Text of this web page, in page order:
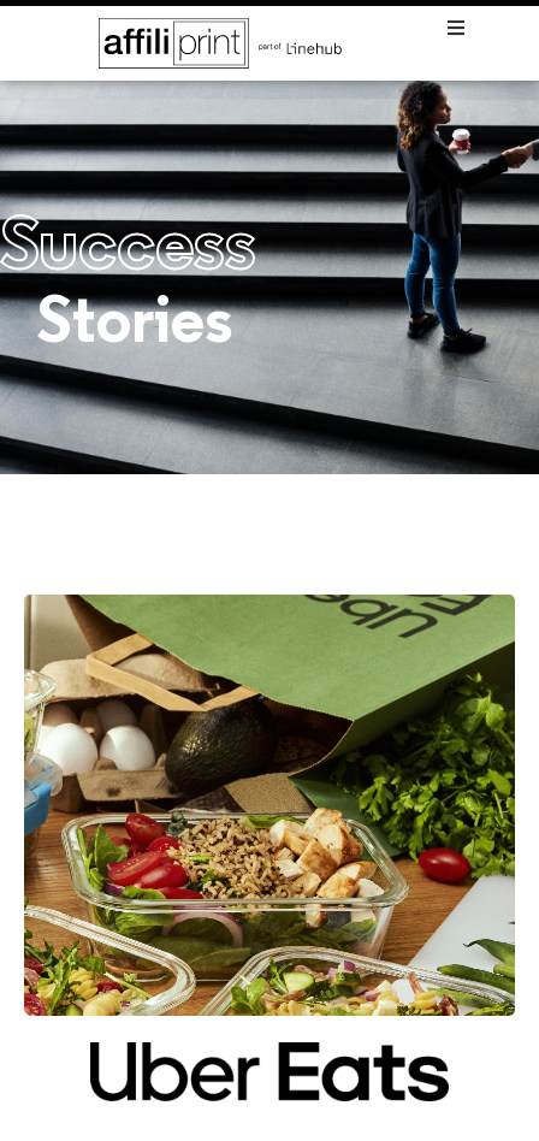
Success
Stories